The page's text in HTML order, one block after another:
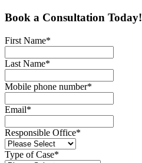
Book a Consultation Today!
First Name*
Last Name*
Mobile phone number*
Email*
Responsible Office*
Type of Case*